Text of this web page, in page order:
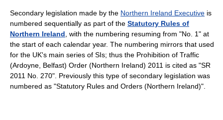
Secondary legislation made by the Northern Ireland Executive is
numbered sequentially as part of the Statutory Rules of
Northern Ireland, with the numbering resuming from "No. 1" at
the start of each calendar year. The numbering mirrors that used
for the UK's main series of SIs; thus the Prohibition of Traffic
(Ardoyne, Belfast) Order (Northern Ireland) 2011 is cited as "SR
2011 No. 270". Previously this type of secondary legislation was
numbered as "Statutory Rules and Orders (Northern Ireland)".